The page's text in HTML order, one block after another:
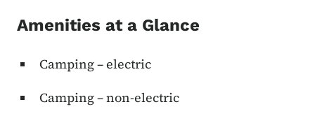
Amenities at a Glance
Camping – electric
Camping – non-electric